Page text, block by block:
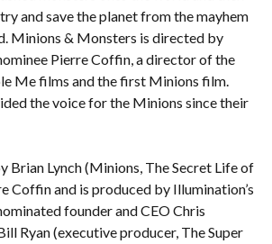
and save the planet from the mayhem
Minions & Monsters is directed by
Pierre Coffin, a director of the
Me films and the first Minions film.
the voice for the Minions since their
Brian Lynch (Minions, The Secret Life of
Coffin and is produced by Illumination’s
founder and CEO Chris
Ryan (executive producer, The Super